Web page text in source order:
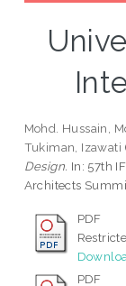
Mohd. Hussain,
Tukiman, Izawati
Design. In: 57th
Architects
PDF
PDF